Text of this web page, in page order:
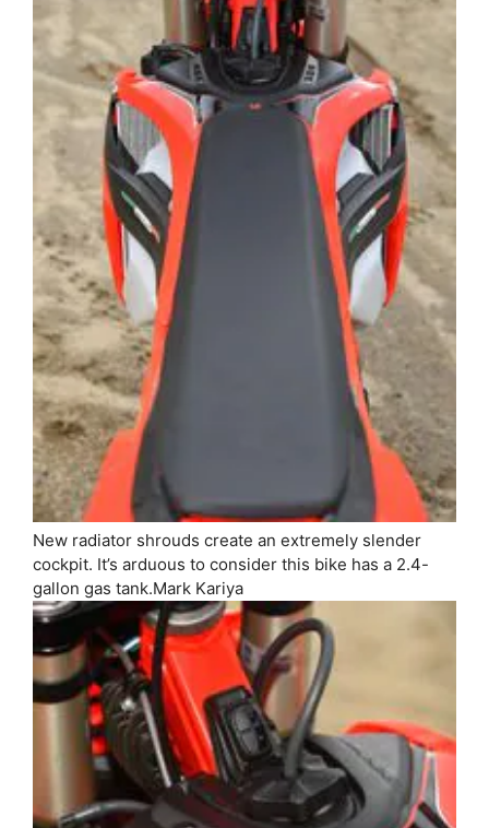
New radiator shrouds create an extremely slender
cockpit. It’s arduous to consider this bike has a 2.4-
gallon gas tank.Mark Kariya